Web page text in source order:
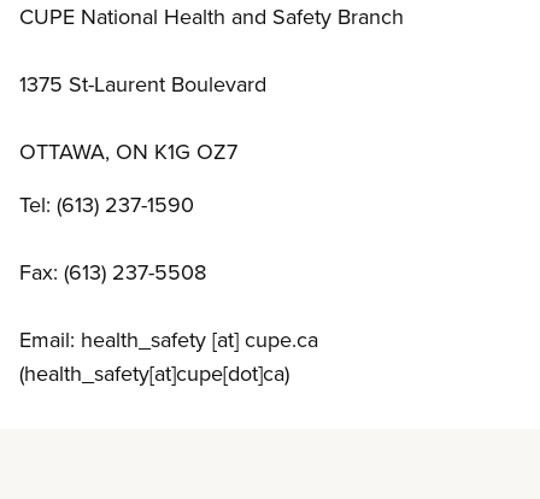
CUPE National Health and Safety Branch
1375 St-Laurent Boulevard
OTTAWA, ON K1G OZ7
Tel: (613) 237-1590
Fax: (613) 237-5508
Email: health_safety [at] cupe.ca
(health_safety[at]cupe[dot]ca)